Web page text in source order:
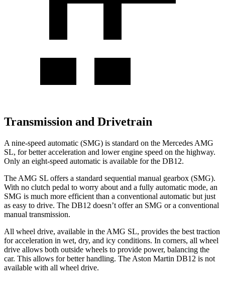
Transmission and Drivetrain
A nine-speed automatic (SMG) is standard on the Mercedes AMG
SL, for better acceleration and lower engine speed on the highway.
Only an eight-speed automatic is available for the DB12.
The AMG SL offers a standard sequential manual gearbox (SMG).
With no clutch pedal to worry about and a fully automatic mode, an
SMG is much more efficient than a conventional automatic but just
as easy to drive. The DB12 doesn’t offer an SMG or a conventional
manual transmission.
All wheel drive, available in the AMG SL, provides the best traction
for acceleration in wet, dry, and icy conditions. In corners, all wheel
drive allows both outside wheels to provide power, balancing the
car. This allows for better handling. The Aston Martin DB12 is not
available with all wheel drive.